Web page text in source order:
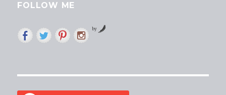
FOLLOW ME
by